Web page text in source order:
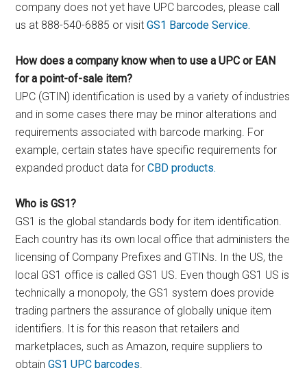
company does not yet have UPC barcodes, please call
us at 888-540-6885 or visitGS1 Barcode Service.
How does a company know when to use a UPC or EAN
for a point-of-sale item?
UPC (GTIN) identification is used by a variety of industries
and in some cases there may be minor alterations and
requirements associated with barcode marking. For
example, certain states have specific requirements for
expanded product data forCBD products.
Who is GS1?
GS1 is the global standards body for item identification.
Each country has its own local office that administers the
licensing of Company Prefixes and GTINs. In the US, the
local GS1 office is called GS1 US. Even though GS1 US is
technically a monopoly, the GS1 system does provide
trading partners the assurance of globally unique item
identifiers. It is for this reason that retailers and
marketplaces, such as Amazon, require suppliers to
obtainGS1 UPC barcodes.